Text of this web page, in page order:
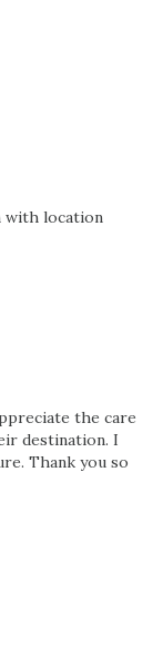
with location
the care
destination. I
Thank you so